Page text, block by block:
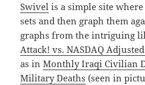
Swivel is a simple site
sets and then graph them
graphs from the intriguing
Attack! vs. NASDAQ
as inMonthly Iraqi Civilian
Military Deaths (seen in